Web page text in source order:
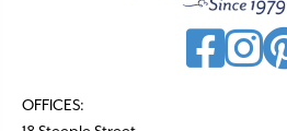
OFFICES: